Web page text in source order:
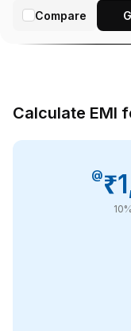
Compare
Calculate EMI
@
10